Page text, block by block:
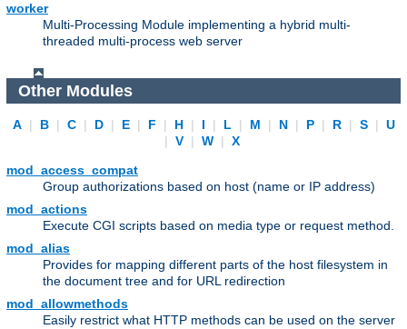
worker
Multi-Processing Module implementing a hybrid multi-
threaded multi-process web server
Other Modules
A | B | C | D | E | F | H | I | L | M | N | P | R | S |
U
|
V | W |
X
mod_access_compat
Group authorizations based on host (name or IP address)
mod_actions
Execute CGI scripts based on media type or request method.
mod_alias
Provides for mapping different parts of the host filesystem in
the document tree and for URL redirection
mod_allowmethods
Easily restrict what HTTP methods can be used on the server